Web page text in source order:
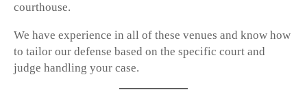
courthouse.
We have experience in all of these venues and know how
to tailor our defense based on the specific court and
judge handling your case.